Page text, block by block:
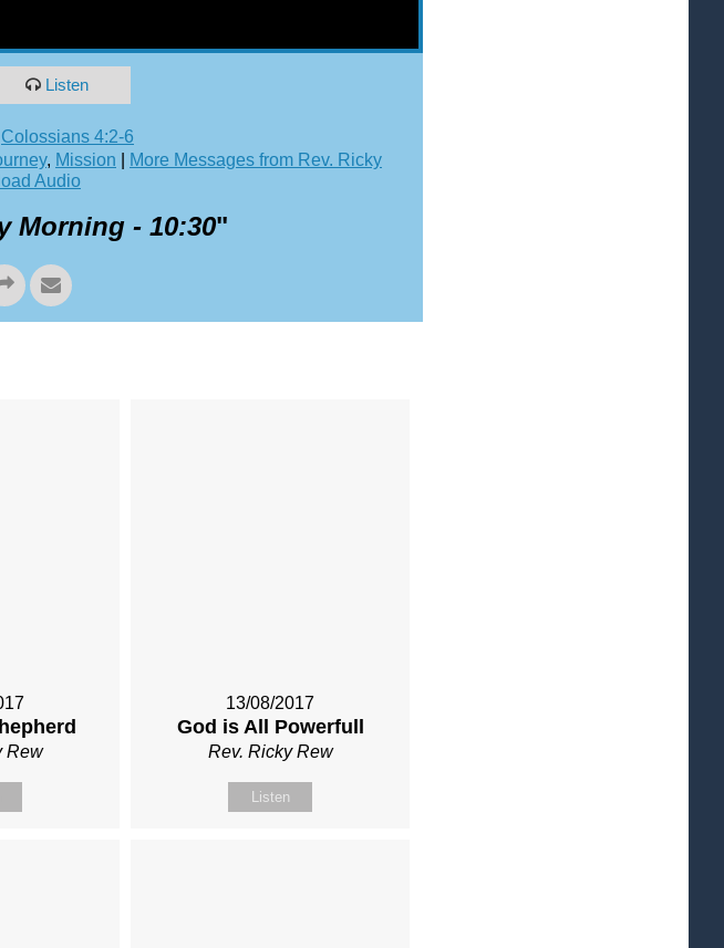
Listen
Colossians 4:2-6
, Mission
More Messages from Rev. Ricky
Audio
Morning - 10:30"
Rew
13/08/2017
God is All Powerfull
Rev. Ricky Rew
Listen